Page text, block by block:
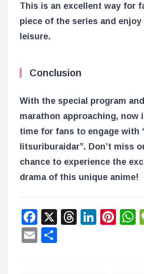
This is an excellent way for
piece of the series and
leisure.
Conclusion
With the special program
marathon approaching, now
time for fans to engage with
Iitsuriburaidar”. Don’t miss
chance to experience the
drama of this unique anime!
Facebook
X Threads
Email